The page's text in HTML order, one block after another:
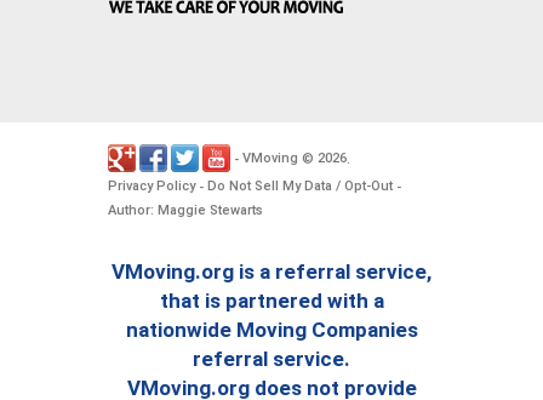
- VMoving © 2026.
Privacy Policy- Do Not Sell My Data / Opt-Out -
Author: Maggie Stewarts
VMoving.org is a referral service,
that is partnered with a
nationwide Moving Companies
referral service.
VMoving.org does not provide